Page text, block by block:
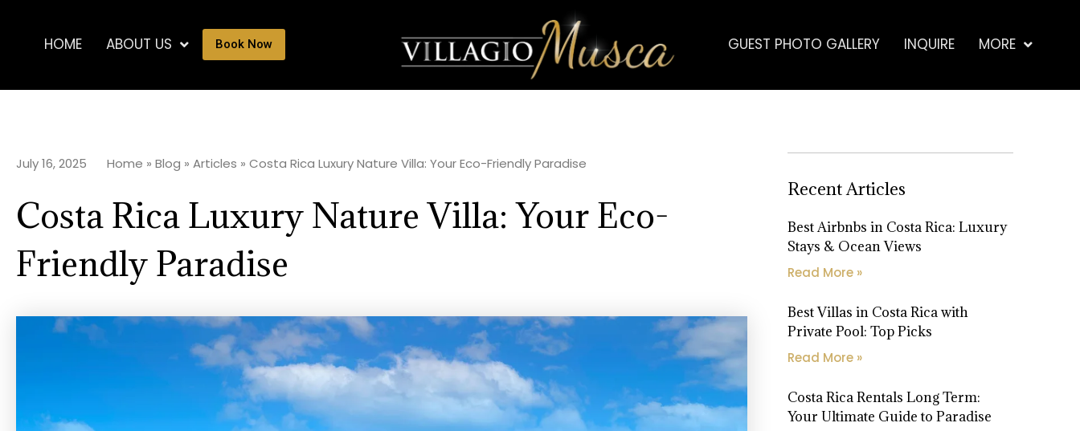
HOME ABOUT US Book Now GUEST PHOTO GALLERY INQUIRE MORE
July 16, 2025 Home » Blog » Articles » Costa Rica Luxury Nature Villa: Your Eco-Friendly Paradise
Costa Rica Luxury Nature Villa: Your Eco-
Friendly Paradise
Recent Articles
Best Airbnbs in Costa Rica: Luxury
Stays & Ocean Views
Read More »
Best Villas in Costa Rica with
Private Pool: Top Picks
Read More »
Costa Rica Rentals Long Term:
Your Ultimate Guide to Paradise